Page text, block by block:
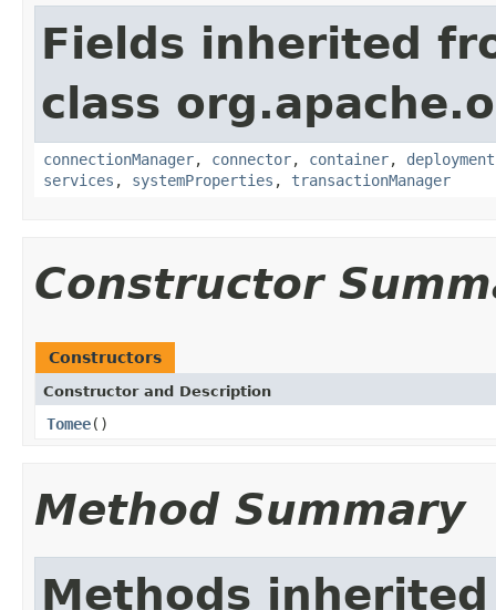
Fields inherited
class
connectionManager, connector, container,
services , systemProperties , transactionManager
Constructor
Constructors
Constructor and Description
Tomee()
Method Summary
Methods